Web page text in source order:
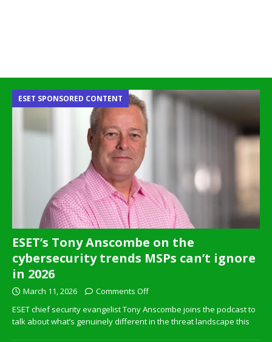
ESET’s Tony Anscombe on the
cybersecurity trends MSPs can’t ignore
in 2026
ESET SPONSORED CONTENT
March 11, 2026
Comments Off
ESET chief security evangelist Tony Anscombe joins the podcast to
talk about what’s genuinely different in the threat landscape this